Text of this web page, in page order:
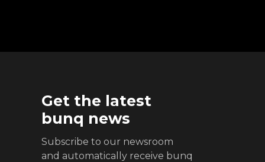
Get the latest
bunq news
Subscribe to our newsroom
and automatically receive bunq